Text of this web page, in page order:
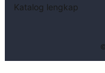
Katalog lengkap